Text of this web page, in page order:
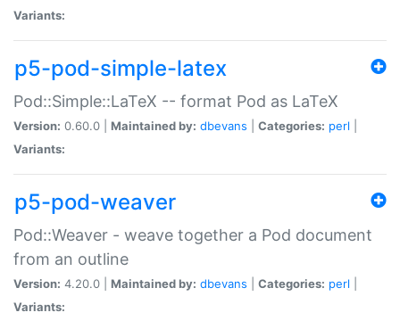
Variants:
p5-pod-simple-latex
Pod::Simple::LaTeX -- format Pod as LaTeX
Version: 0.60.0 | Maintained by: dbevans Categories: perl
Variants:
p5-pod-weaver
Pod::Weaver - weave together a Pod document
from an outline
Version: 4.20.0 | Maintained by: dbevans Categories: perl
Variants: